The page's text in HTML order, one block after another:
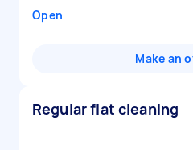
Open
Make an
Regular flat cleaning